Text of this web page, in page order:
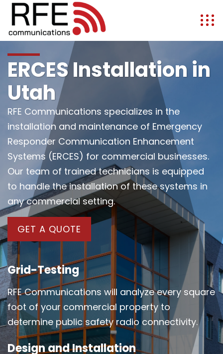
ERCES Installation in
Utah
RFE Communications specializes in the
installation and maintenance of Emergency
Responder Communication Enhancement
Systems (ERCES) for commercial businesses.
Our team of trained technicians is equipped
to handle the installation of these systems in
any commercial setting.
GET A QUOTE
Grid-Testing
RFE Communications will analyze every square
foot of your commercial property to
determine public safety radio connectivity.
Design and Installation